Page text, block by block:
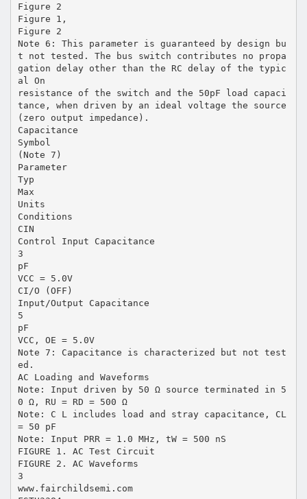
Figure 2
Figure 1,
Figure 2
Note 6: This parameter is guaranteed by design bu
t not tested. The bus switch contributes no propa
gation delay other than the RC delay of the typic
al On
resistance of the switch and the 50pF load capaci
tance, when driven by an ideal voltage the source
(zero output impedance).
Capacitance
Symbol
(Note 7)
Parameter
Typ
Max
Units
Conditions
CIN
Control Input Capacitance
3
pF
VCC = 5.0V
CI/O (OFF)
Input/Output Capacitance
5
pF
VCC, OE = 5.0V
Note 7: Capacitance is characterized but not test
ed.
AC Loading and Waveforms
Note: Input driven by 50 Ω source terminated in 5
0 Ω, RU = RD = 500 Ω
Note: C L includes load and stray capacitance, CL
= 50 pF
Note: Input PRR = 1.0 MHz, tW = 500 nS
FIGURE 1. AC Test Circuit
FIGURE 2. AC Waveforms
3
www.fairchildsemi.com